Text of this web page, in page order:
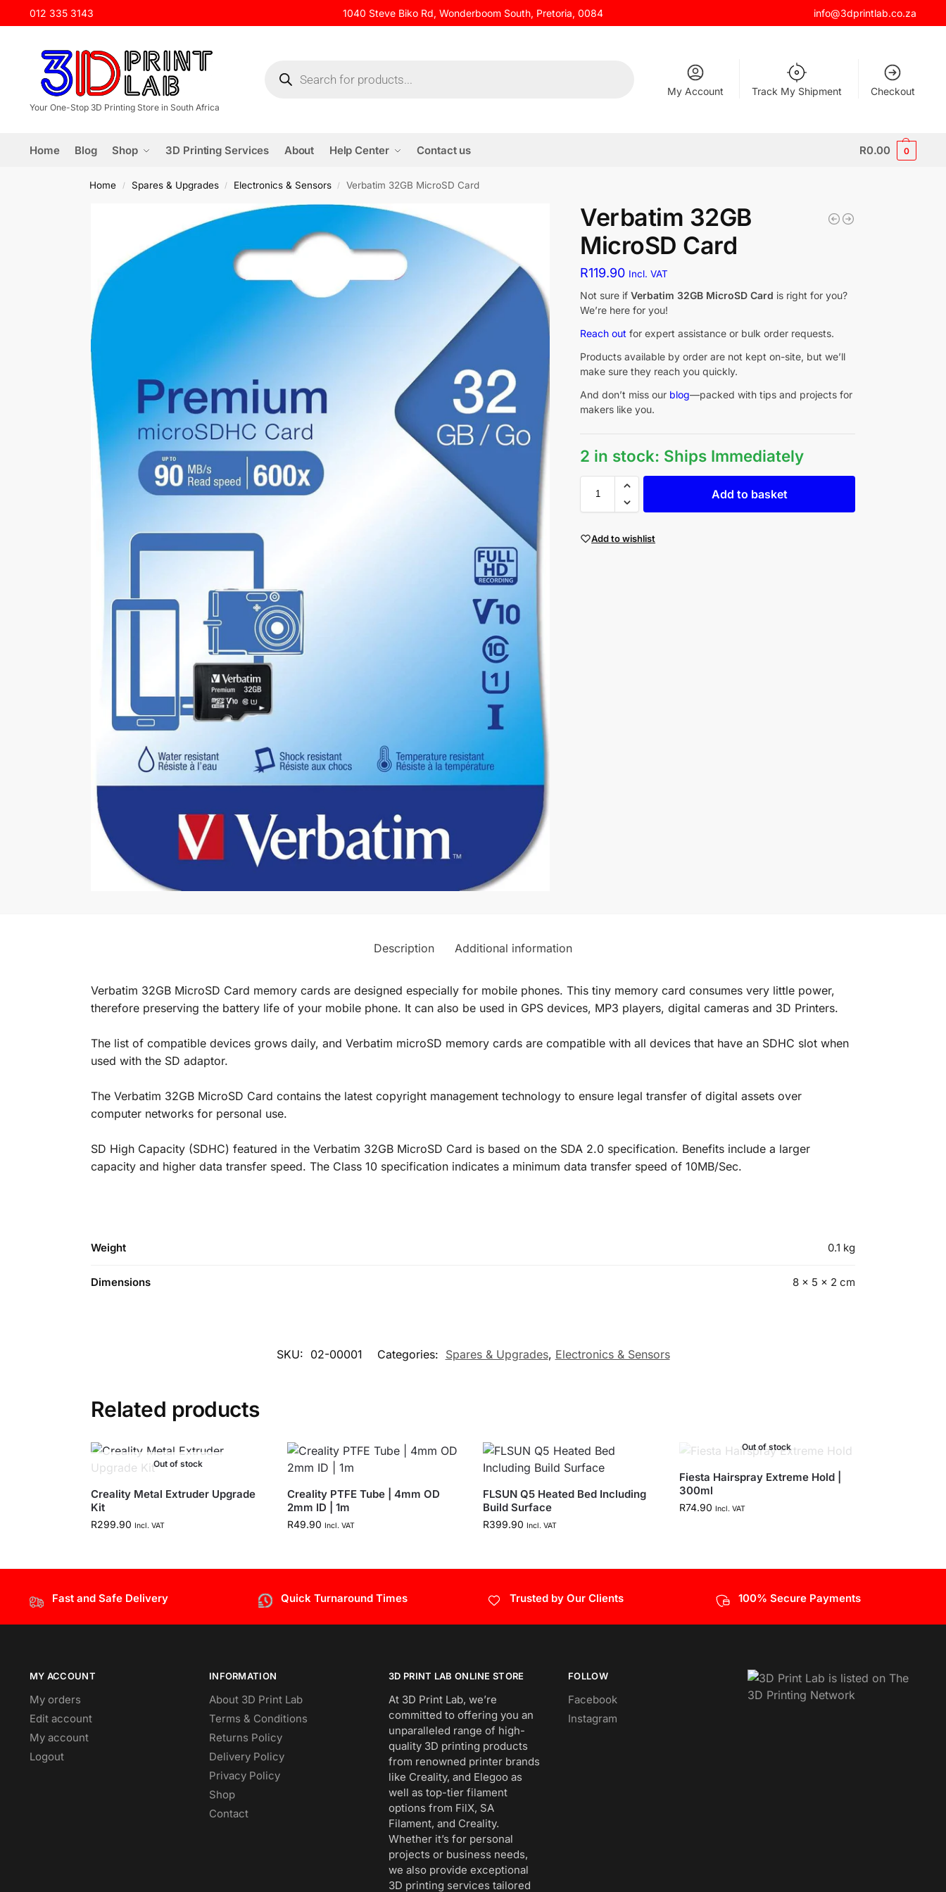
012 335 3143 1040 Steve Biko Rd, Wonderboom South, Pretoria, 0084 info@3dprintlab.co.za
Your One-Stop 3D Printing Store in South Africa
My Account Track My Shipment Checkout
Home Blog Shop 3D Printing Services About Help Center Contact us R0.00 0
Home / Spares & Upgrades / Electronics & Sensors / Verbatim 32GB MicroSD Card
Verbatim 32GB
MicroSD Card
R119.90 Incl. VAT
Not sure ifVerbatim 32GB MicroSD Card is right for you?
We’re here for you!
Reach out for expert assistance or bulk order requests.
Products available by order are not kept on-site, but we’ll
make sure they reach you quickly.
And don’t miss our blog—packed with tips and projects for
makers like you.
2 in stock: Ships Immediately
Add to basket
Add to wishlist
Description Additional information
Verbatim 32GB MicroSD Card memory cards are designed especially for mobile phones. This tiny memory card consumes very little power,
therefore preserving the battery life of your mobile phone. It can also be used in GPS devices, MP3 players, digital cameras and 3D Printers.
The list of compatible devices grows daily, and Verbatim microSD memory cards are compatible with all devices that have an SDHC slot when
used with the SD adaptor.
The Verbatim 32GB MicroSD Card contains the latest copyright management technology to ensure legal transfer of digital assets over
computer networks for personal use.
SD High Capacity (SDHC) featured in the Verbatim 32GB MicroSD Card is based on the SDA 2.0 specification. Benefits include a larger
capacity and higher data transfer speed. The Class 10 specification indicates a minimum data transfer speed of 10MB/Sec.
Weight 0.1 kg
Dimensions 8 × 5 × 2 cm
SKU: 02-00001 Categories: Spares & Upgrades, Electronics & Sensors
Related products
Out of stock
Creality Metal Extruder Upgrade
Kit
R299.90 Incl. VAT
Creality PTFE Tube | 4mm OD
2mm ID | 1m
R49.90 Incl. VAT
FLSUN Q5 Heated Bed Including
Build Surface
R399.90 Incl. VAT
Out of stock
Fiesta Hairspray Extreme Hold |
300ml
R74.90 Incl. VAT
Fast and Safe Delivery Quick Turnaround Times Trusted by Our Clients 100% Secure Payments
MY ACCOUNT
My orders
Edit account
My account
Logout
INFORMATION
About 3D Print Lab
Terms & Conditions
Returns Policy
Delivery Policy
Privacy Policy
Shop
Contact
3D PRINT LAB ONLINE STORE
At 3D Print Lab, we’re
committed to offering you an
unparalleled range of high-
quality 3D printing products
from renowned printer brands
like Creality, and Elegoo as
well as top-tier filament
options from FilX, SA
Filament, and Creality.
Whether it’s for personal
projects or business needs,
we also provide exceptional
3D printing services tailored
FOLLOW
Facebook
Instagram